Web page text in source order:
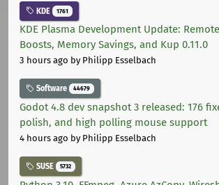
KDE 1761
KDE Plasma Development Update:
Boosts, Memory Savings, and Kup 0.11.0
3 hours ago by Philipp Esselbach
Software 44679
Godot 4.8 dev snapshot 3 released: 176
polish, and high polling mouse support
4 hours ago by Philipp Esselbach
SUSE 5732